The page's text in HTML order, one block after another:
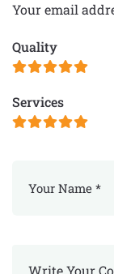
Your email
Quality
Services